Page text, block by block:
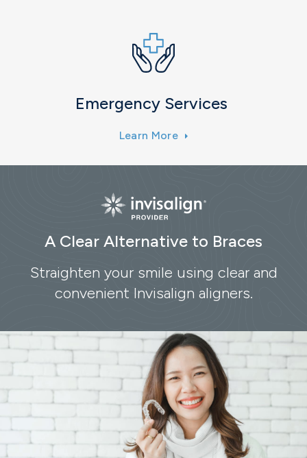
Emergency Services
Learn More
A Clear Alternative to Braces
Straighten your smile using clear and
convenient Invisalign aligners.